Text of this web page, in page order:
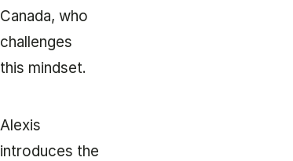
Canada, who
challenges
this mindset.
Alexis
introduces the